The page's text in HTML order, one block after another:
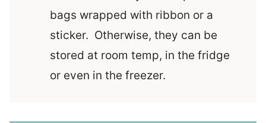
bags wrapped with ribbon or a
sticker. Otherwise, they can be
stored at room temp, in the fridge
or even in the freezer.